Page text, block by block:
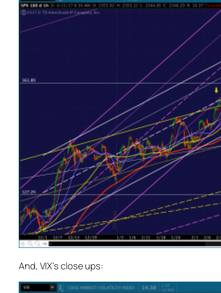
And, VIX’s close ups: